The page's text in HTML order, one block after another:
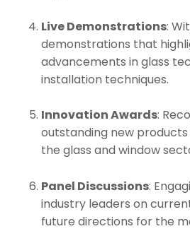
Live Demonstrations:
demonstrations that
advancements in glass
installation techniques.
Innovation Awards:
outstanding new products
the glass and window
Panel Discussions:
industry leaders on
future directions for the